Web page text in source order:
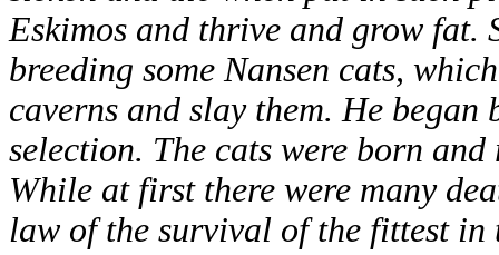
Eskimos and thrive and grow fat.
breeding some Nansen cats,
caverns and slay them. He
selection. The cats were born
While at first there were many
law of the survival of the fittest in